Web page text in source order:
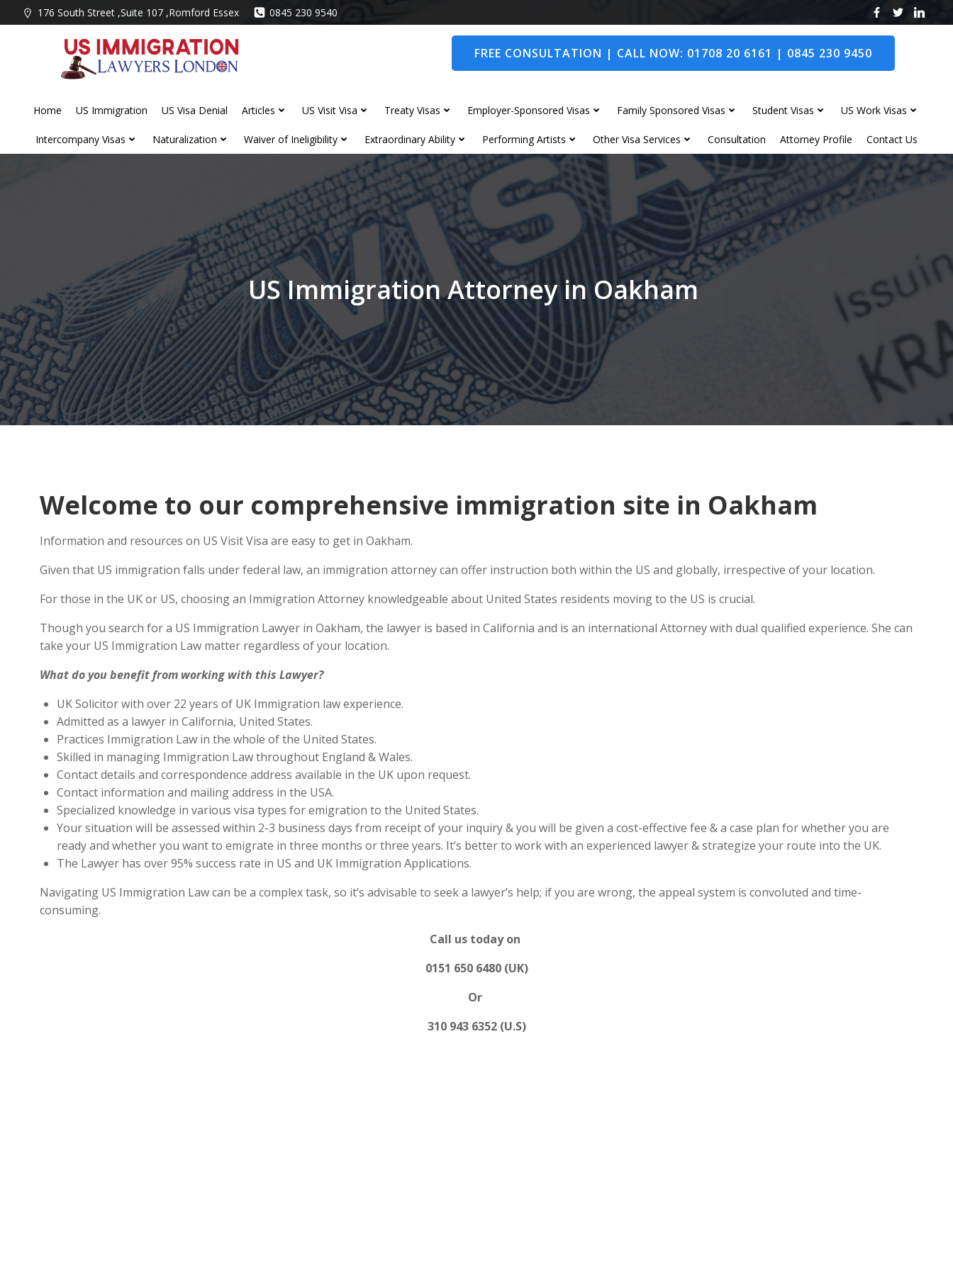
to
176 South Street ,Suite 107 ,Romford Essex 0845 230 9540
FREE CONSULTATION | CALL NOW: 01708 20 6161 | 0845 230 9450
Home US Immigration US Visa Denial Articles US Visit Visa Treaty Visas Employer-Sponsored Visas Family Sponsored Visas Student Visas US Work Visas
Intercompany Visas Naturalization Waiver of Ineligibility Extraordinary Ability Performing Artists Other Visa Services Consultation Attorney Profile Contact Us
US Immigration Attorney in Oakham
Welcome to our comprehensive immigration site in Oakham
Information and resources on US Visit Visa are easy to get in Oakham.
Given that US immigration falls under federal law, an immigration attorney can offer instruction both within the US and globally, irrespective of your location.
For those in the UK or US, choosing an Immigration Attorney knowledgeable about United States residents moving to the US is crucial.
Though you search for a US Immigration Lawyer in Oakham, the lawyer is based in California and is an international Attorney with dual qualified experience. She can
take your US Immigration Law matter regardless of your location.
What do you benefit from working with this Lawyer?
UK Solicitor with over 22 years of UK Immigration law experience.
Admitted as a lawyer in California, United States.
Practices Immigration Law in the whole of the United States.
Skilled in managing Immigration Law throughout England & Wales.
Contact details and correspondence address available in the UK upon request.
Contact information and mailing address in the USA.
Specialized knowledge in various visa types for emigration to the United States.
Your situation will be assessed within 2-3 business days from receipt of your inquiry & you will be given a cost-effective fee & a case plan for whether you are
ready and whether you want to emigrate in three months or three years. It’s better to work with an experienced lawyer & strategize your route into the UK.
The Lawyer has over 95% success rate in US and UK Immigration Applications.
Navigating US Immigration Law can be a complex task, so it’s advisable to seek a lawyer’s help; if you are wrong, the appeal system is convoluted and time-
consuming.
Call us today on
0151 650 6480 (UK)
Or
310 943 6352 (U.S)